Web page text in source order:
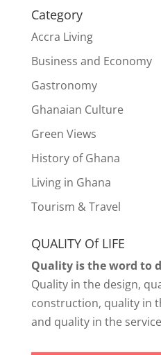
Category
Accra Living
Business and Economy
Gastronomy
Ghanaian Culture
Green Views
History of Ghana
Living in Ghana
Tourism & Travel
QUALITY Of LIFE
Quality is the word to
Quality in the design,
construction, quality in
and quality in the